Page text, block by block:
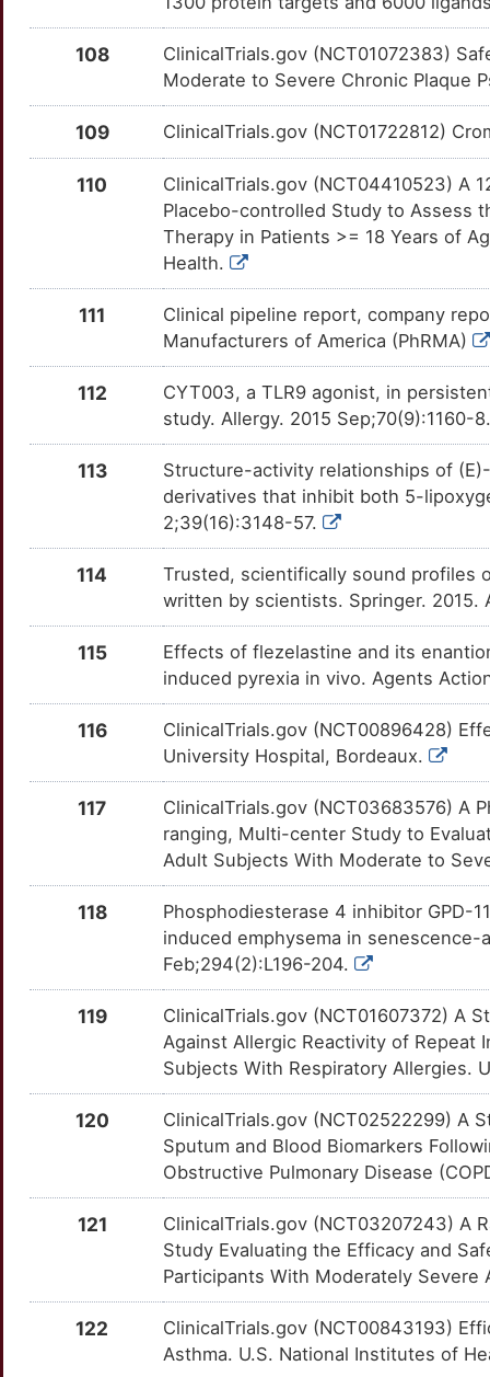
TTCF82X Limited
SLCO2B1 TTDL3UZ Limited
TT8QL6X
TTJTM88
TT2ZUPY Limited
TAGLN TTDRZ9H Limited
TTP6BIJ Limited
Limited
TTYXT16 Limited
TT8MG4S Limited
TTQSMFG Limited
TTY078U
TT5W0IO Limited
TNFRSF18 TTG6LA7 Limited
TTL31H0 Limited
TNFSF13B TTWMIDN Limited
TTNWD8O
TRPA1 TTELV3W Limited
TTA76X0 Limited
TRPC3 TTNVC34 Limited
TTFPVZO Limited
TRPM8 TTXDKTO Limited
TTMI6F5 Limited
WNT7A TT8NARC Limited
OT8SIIA
P
Limited
OTCWRJJ
Limited
OT28UK8
OT7ZLJV
V
OTX5ERU
Limited
8
JAKMIP1
OTEUYJI
G
Limited
OTXTYSY
D
OT8WRCB
H
Limited
KCNIP3
OTCQPEM
4
Limited
X
KCNS3
OTHDD9F
6
Limited
OTDWIFQ
2
Limited
K
Limited
OTXN18O
A
Limited
OT7BVG1
7
Limited
OTQ2959
Y
Limited
KLRD1
OTMYLOV
4
Limited
OTGHZ7F
U
LAMA5
OTIIXE4
M
Limited
OTOQIVV
0
Limited
LGALS3BP
OT9AGQK
H
Limited
OT7MF91
K
Limited
OTPZ1PW
R
Limited
OTWI96P
4
Limited
LRRN2
OTGP2DC
Y
Limited
108
ClinicalTrials.gov (NCT01072383)
Moderate to Severe Chronic Plaque
109 ClinicalTrials.gov (NCT01722812)
110
ClinicalTrials.gov (NCT04410523) A
Placebo-controlled Study to Assess
Therapy in Patients >= 18 Years of
Health.
111
Clinical pipeline report, company
Manufacturers of America (PhRMA)
112
CYT003, a TLR9 agonist, in
study. Allergy. 2015 Sep;70(9):1160-
113
Structure-activity relationships of
derivatives that inhibit both 5-
2;39(16):3148-57.
114
Trusted, scientifically sound profiles
written by scientists. Springer.
115
Effects of flezelastine and its
induced pyrexia in vivo. Agents
116
ClinicalTrials.gov (NCT00896428)
University Hospital, Bordeaux.
117
ClinicalTrials.gov (NCT03683576) A
ranging, Multi-center Study to
Adult Subjects With Moderate to
118
Phosphodiesterase 4 inhibitor GPD-
induced emphysema in senescence-
Feb;294(2):L196-204.
119
ClinicalTrials.gov (NCT01607372) A
Against Allergic Reactivity of Repeat
Subjects With Respiratory Allergies.
120
ClinicalTrials.gov (NCT02522299) A
Sputum and Blood Biomarkers
Obstructive Pulmonary Disease
121
ClinicalTrials.gov (NCT03207243) A
Study Evaluating the Efficacy and
Participants With Moderately
122
ClinicalTrials.gov (NCT00843193)
Asthma. U.S. National Institutes of